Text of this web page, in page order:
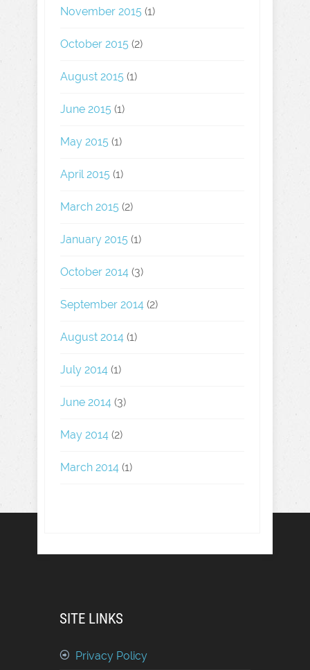
November 2015 (1)
October 2015 (2)
August 2015 (1)
June 2015 (1)
May 2015 (1)
April 2015 (1)
March 2015 (2)
January 2015 (1)
October 2014 (3)
September 2014 (2)
August 2014 (1)
July 2014 (1)
June 2014 (3)
May 2014 (2)
March 2014 (1)
SITE LINKS
Privacy Policy